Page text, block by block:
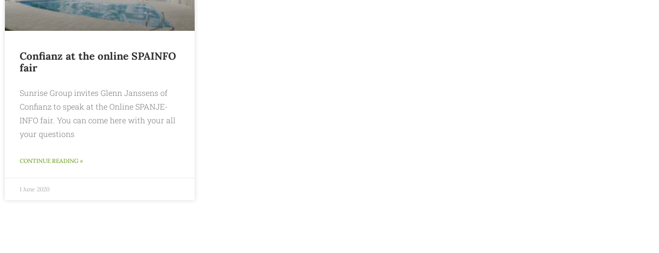
Confianz at the online SPAINFO
fair
Sunrise Group invites Glenn Janssens of
Confianz to speak at the Online SPANJE-
INFO fair. You can come here with your all
your questions
CONTINUE READING »
1 June 2020